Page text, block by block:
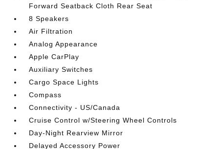
Forward Seatback Cloth Rear Seat
8 Speakers
Air Filtration
Analog Appearance
Apple CarPlay
Auxiliary Switches
Cargo Space Lights
Compass
Connectivity - US/Canada
Cruise Control w/Steering Wheel Controls
Day-Night Rearview Mirror
Delayed Accessory Power